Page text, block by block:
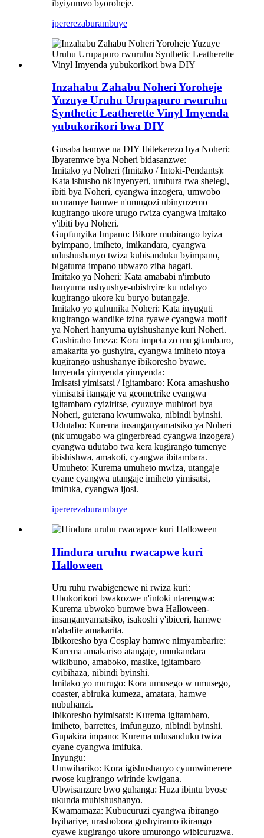
ibyiyumvo byoroheje.
ipererezaburambuye
Inzahabu Zahabu Noheri Yoroheje
Yuzuye Uruhu Urupapuro rwuruhu
Synthetic Leatherette Vinyl Imyenda
yubukorikori bwa DIY
Gusaba hamwe na DIY Ibitekerezo bya Noheri:
Ibyaremwe bya Noheri bidasanzwe:
Imitako ya Noheri (Imitako / Intoki-Pendants):
Kata ishusho nk'inyenyeri, urubura rwa shelegi,
ibiti bya Noheri, cyangwa inzogera, umwobo
ucuramye hamwe n'umugozi ubinyuzemo
kugirango ukore urugo rwiza cyangwa imitako
y'ibiti bya Noheri.
Gupfunyika Impano: Bikore mubirango byiza
byimpano, imiheto, imikandara, cyangwa
udushushanyo twiza kubisanduku byimpano,
bigatuma impano ubwazo ziba hagati.
Imitako ya Noheri: Kata amababi n'imbuto
hanyuma ushyushye-ubishyire ku ndabyo
kugirango ukore ku buryo butangaje.
Imitako yo guhunika Noheri: Kata inyuguti
kugirango wandike izina ryawe cyangwa motif
ya Noheri hanyuma uyishushanye kuri Noheri.
Gushiraho Imeza: Kora impeta zo mu gitambaro,
amakarita yo gushyira, cyangwa imiheto ntoya
kugirango ushushanye ibikoresho byawe.
Imyenda yimyenda yimyenda:
Imisatsi yimisatsi / Igitambaro: Kora amashusho
yimisatsi itangaje ya geometrike cyangwa
igitambaro cyiziritse, cyuzuye mubirori bya
Noheri, guterana kwumwaka, nibindi byinshi.
Udutabo: Kurema insanganyamatsiko ya Noheri
(nk'umugabo wa gingerbread cyangwa inzogera)
cyangwa udutabo twa kera kugirango tumenye
ibishishwa, amakoti, cyangwa ibitambara.
Umuheto: Kurema umuheto mwiza, utangaje
cyane cyangwa utangaje imiheto yimisatsi,
imifuka, cyangwa ijosi.
ipererezaburambuye
Hindura uruhu rwacapwe kuri
Halloween
Uru ruhu rwabigenewe ni rwiza kuri:
Ubukorikori bwakozwe n'intoki ntarengwa:
Kurema ubwoko bumwe bwa Halloween-
insanganyamatsiko, isakoshi y'ibiceri, hamwe
n'abafite amakarita.
Ibikoresho bya Cosplay hamwe nimyambarire:
Kurema amakariso atangaje, umukandara
wikibuno, amaboko, masike, igitambaro
cyibihaza, nibindi byinshi.
Imitako yo murugo: Kora umusego w umusego,
coaster, abiruka kumeza, amatara, hamwe
nubuhanzi.
Ibikoresho byimisatsi: Kurema igitambaro,
imiheto, barrettes, imfunguzo, nibindi byinshi.
Gupakira impano: Kurema udusanduku twiza
cyane cyangwa imifuka.
Inyungu:
Umwihariko: Kora igishushanyo cyumwimerere
rwose kugirango wirinde kwigana.
Ubwisanzure bwo guhanga: Huza ibintu byose
ukunda mubishushanyo.
Kwamamaza: Kubucuruzi cyangwa ibirango
byihariye, urashobora gushyiramo ikirango
cyawe kugirango ukore umurongo wibicuruzwa.